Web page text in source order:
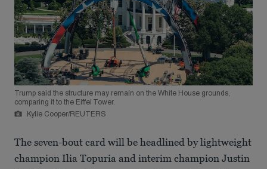
Trump said the structure may remain on the White House grounds,
comparing it to the Eiffel Tower.
Kylie Cooper/REUTERS
The seven-bout card will be headlined by lightweight
champion Ilia Topuria and interim champion Justin